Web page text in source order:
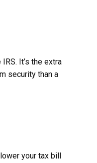
It’s the extra
security than a
your tax bill